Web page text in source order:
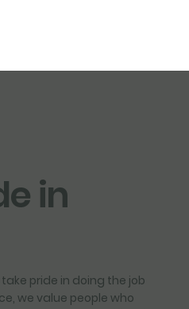
in
pride in doing the job
we value people who